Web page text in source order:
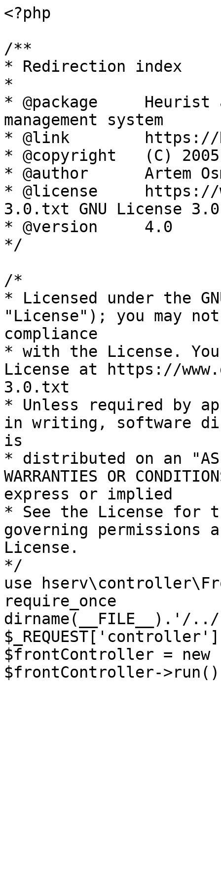
<?php
/**
* Redirection index
*
* @package     Heurist
management system
* @link        https://
* @copyright   (C)
* @author      Artem
* @license     https://
3.0.txt GNU License 3.0
* @version     4.0
*/
/*
* Licensed under the
"License"); you may
compliance
* with the License.
License at https://
3.0.txt
* Unless required by
in writing, software
is
* distributed on an "AS
WARRANTIES OR
express or implied
* See the License for
governing permissions
License.
*/
use
require_once
dirname(__FILE__).'/
$frontController =